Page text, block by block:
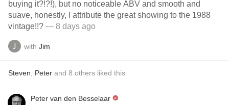
buying it?!?!), but no noticeable ABV and smooth and
suave, honestly, I attribute the great showing to the 1988
vintage!!? — 8 days ago
with Jim
Steven Peter and 8 others liked this
Peter van den Besselaar